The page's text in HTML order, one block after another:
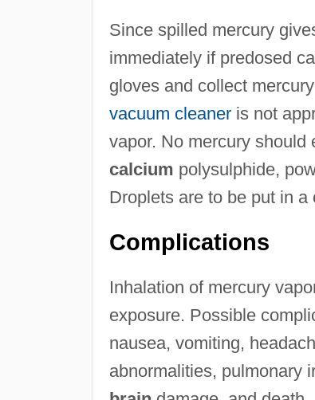
Since spilled mercury
immediately if predosed
gloves and collect
vacuum cleaneris not
vapor. No mercury should
calcium polysulphide,
Droplets are to be put in a
Complications
Inhalation of mercury
exposure. Possible
nausea, vomiting,
abnormalities, pulmonary